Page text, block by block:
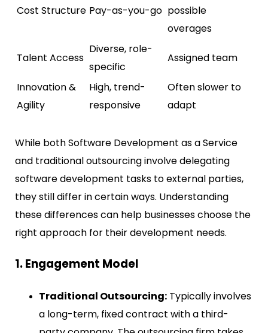
Cost Structure Pay-as-you-go possible
overages
Talent Access
Diverse, role-
specific
Assigned team
Innovation &
Agility
High, trend-
responsive
Often slower to
adapt
While both Software Development as a Service
and traditional outsourcing involve delegating
software development tasks to external parties,
they still differ in certain ways. Understanding
these differences can help businesses choose the
right approach for their development needs.
1. Engagement Model
Traditional Outsourcing: Typically involves
a long-term, fixed contract with a third-